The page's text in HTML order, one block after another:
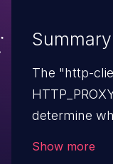
Summary
The "http-
determine
Show more